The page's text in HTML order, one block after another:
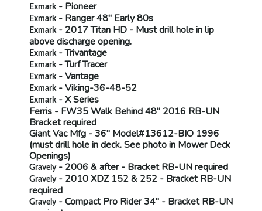
Exmark- Pioneer
Exmark - Ranger 48" Early 80s
Exmark- 2017 Titan HD - Must drill hole in lip
above discharge opening.
Exmark- Trivantage
Exmark- Turf Tracer
Exmark- Vantage
Exmark- Viking-36-48-52
Exmark- X Series
Ferris - FW35 Walk Behind 48" 2016 RB-UN
Bracket required
Giant Vac Mfg - 36" Model#13612-BIO 1996
(must drill hole in deck.See photo in Mower Deck
Openings)
Gravely - 2006 & after - BracketRB-UNrequired
Gravely - 2010 XDZ 152 & 252 - BracketRB-UN
required
Gravely - Compact Pro Rider 34" - BracketRB-UN